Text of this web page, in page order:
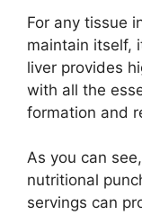
For any tissue
maintain itself,
liver provides
with all the
formation and
As you can
nutritional
servings can